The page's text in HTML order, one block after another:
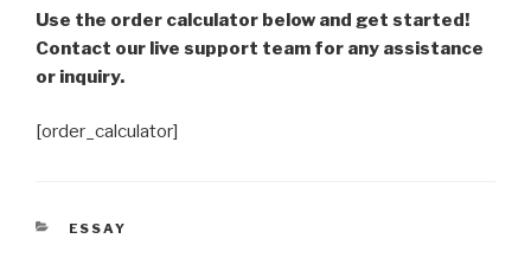
Use the order calculator below and get started!
Contact our live support team for any assistance
or inquiry.
[order_calculator]
CATEGORIES
ESSAY